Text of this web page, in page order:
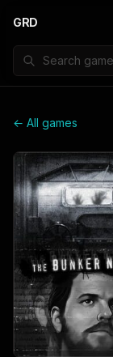
GRD
← All games